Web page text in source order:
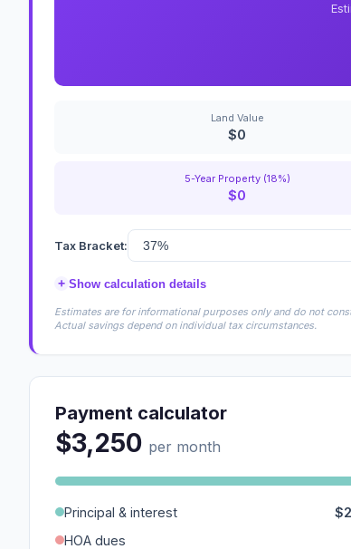
Land Value
$0
5-Year Property (18%)
$0
Tax Bracket:
+ Show calculation details
Estimates are for informational purposes only and do not
Actual savings depend on individual tax circumstances.
Payment calculator
$3,250 per month
Principal & interest
HOA dues